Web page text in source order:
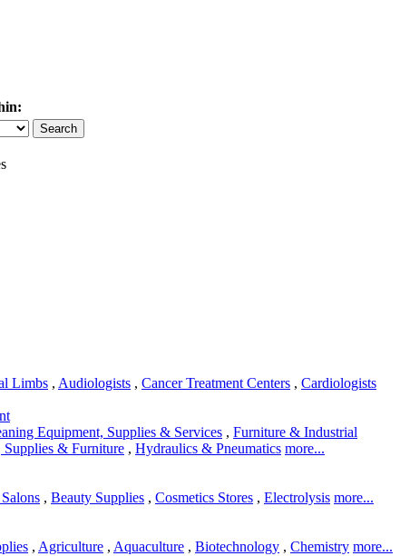
Limbs , Audiologists , Cancer Treatment Centers , Cardiologists
Equipment, Supplies & Services , Furniture & Industrial
& Furniture , Hydraulics & Pneumatics more...
, Beauty Supplies , Cosmetics Stores , Electrolysis more...
, Agriculture , Aquaculture , Biotechnology , Chemistry more...